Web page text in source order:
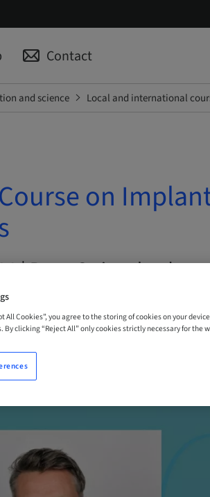
Contact
and science Local and international
on
| Bern, Switzerland
All Cookies”, you agree to the storing of cookies on your
clicking “Reject All” only cookies strictly necessary for the